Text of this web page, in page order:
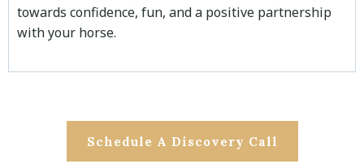
towards confidence, fun, and a positive partnership
with your horse.
Schedule A Discovery Call